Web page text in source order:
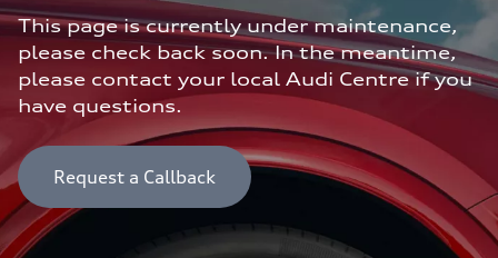
This page is currently under maintenance,
please check back soon. In the meantime,
please contact your local Audi Centre if you
have questions.
Request a Callback